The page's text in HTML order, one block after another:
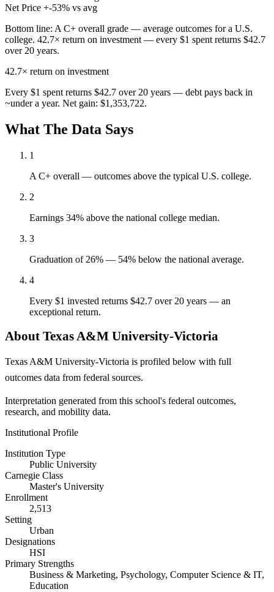
Net Price +-53% vs avg
Bottom line: A C+ overall grade — average outcomes for a U.S.
college. 42.7× return on investment — every $1 spent returns $42.7
over 20 years.
42.7× return on investment
Every $1 spent returns $42.7 over 20 years — debt pays back in
~under a year. Net gain: $1,353,722.
What The Data Says
1
A C+ overall — outcomes above the typical U.S. college.
2
Earnings 34% above the national college median.
3
Graduation of 26% — 54% below the national average.
4
Every $1 invested returns $42.7 over 20 years — an
exceptional return.
About Texas A&M University-Victoria
Texas A&M University-Victoria is profiled below with full
outcomes data from federal sources.
Interpretation generated from this school's federal outcomes,
research, and mobility data.
Institutional Profile
Institution Type
Public University
Carnegie Class
Master's University
Enrollment
2,513
Setting
Urban
Designations
HSI
Primary Strengths
Business & Marketing, Psychology, Computer Science & IT,
Education